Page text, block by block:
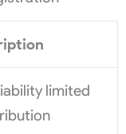
limited